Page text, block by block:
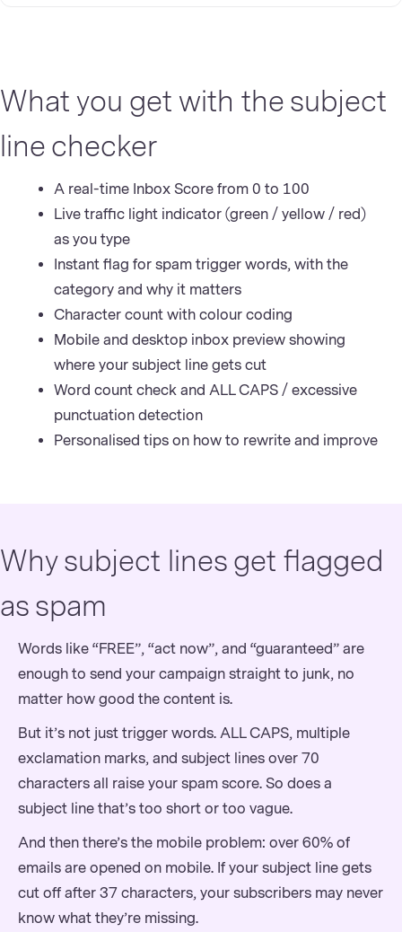
What you get with the subject
line checker
A real-time Inbox Score from 0 to 100
Live traffic light indicator (green / yellow / red)
as you type
Instant flag for spam trigger words, with the
category and why it matters
Character count with colour coding
Mobile and desktop inbox preview showing
where your subject line gets cut
Word count check and ALL CAPS / excessive
punctuation detection
Personalised tips on how to rewrite and improve
Why subject lines get flagged
as spam
Words like “FREE”, “act now”, and “guaranteed” are
enough to send your campaign straight to junk, no
matter how good the content is.
But it’s not just trigger words. ALL CAPS, multiple
exclamation marks, and subject lines over 70
characters all raise your spam score. So does a
subject line that’s too short or too vague.
And then there’s the mobile problem: over 60% of
emails are opened on mobile. If your subject line gets
cut off after 37 characters, your subscribers may never
know what they’re missing.